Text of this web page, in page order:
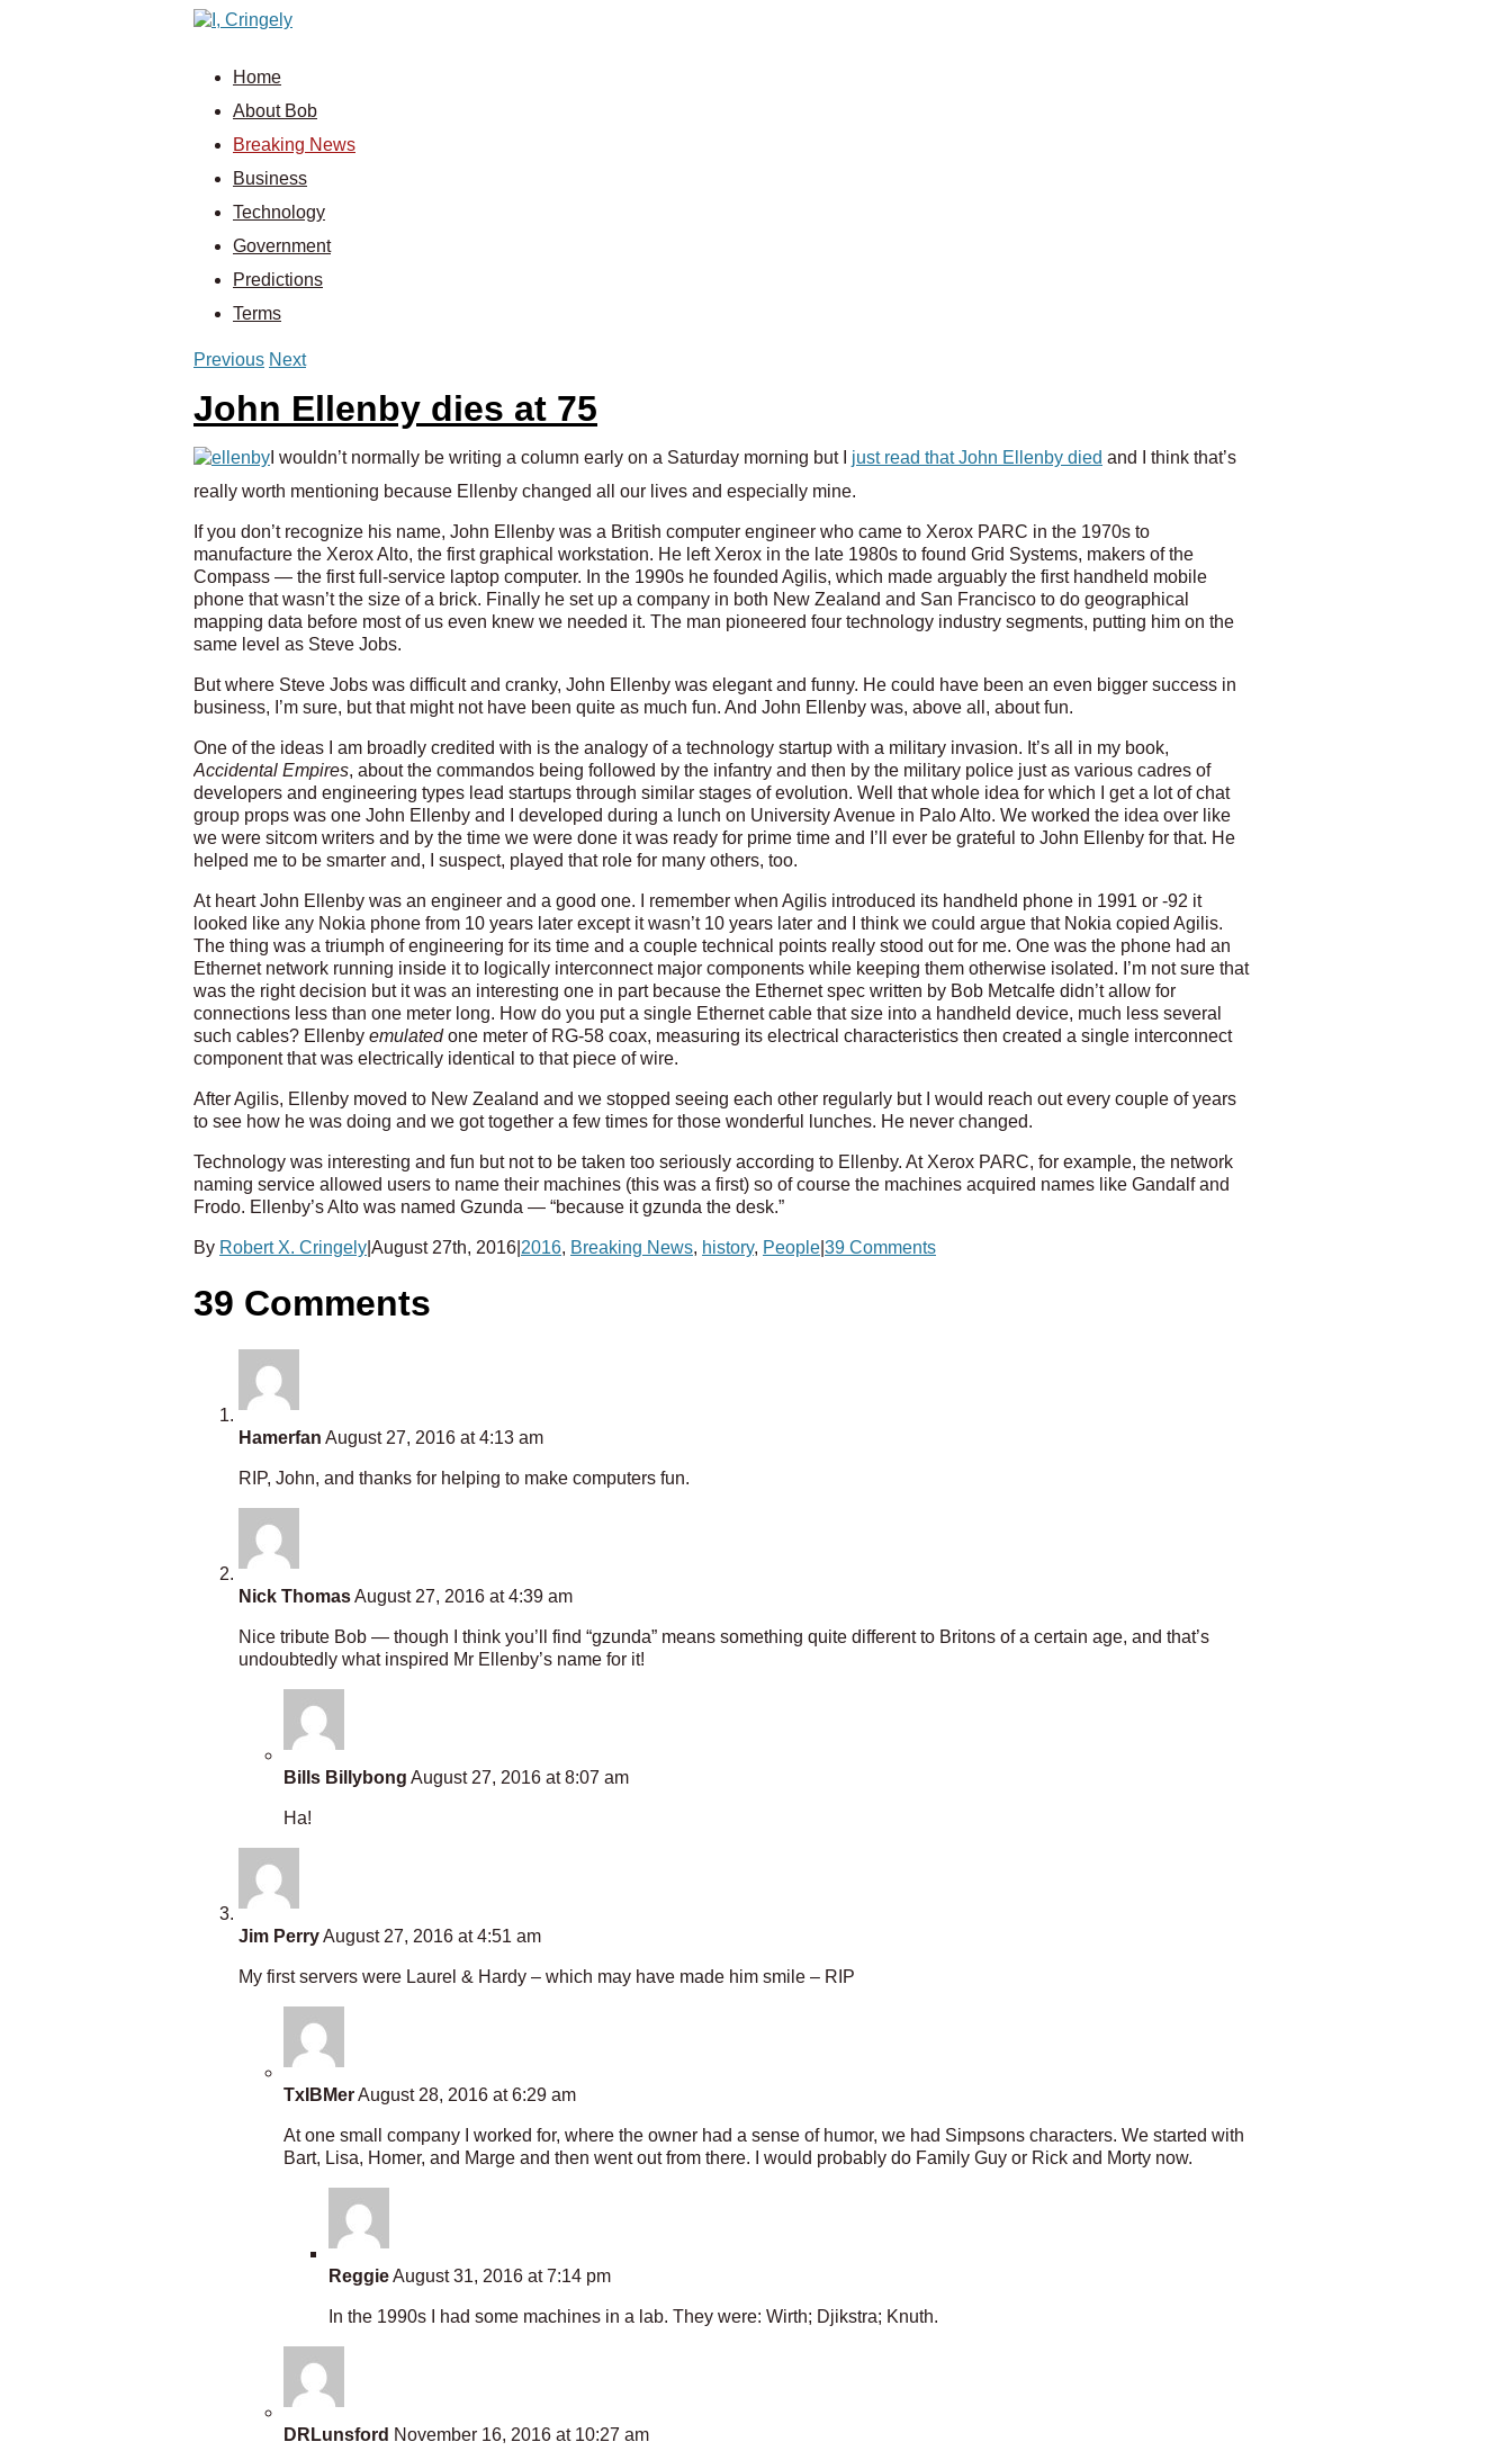
Home
About Bob
Breaking News
Business
Technology
Government
Predictions
Terms
Previous Next
John Ellenby dies at 75
I wouldn’t normally be writing a column early on a Saturday morning but I just read that John Ellenby died and I think that’s
really worth mentioning because Ellenby changed all our lives and especially mine.
If you don’t recognize his name, John Ellenby was a British computer engineer who came to Xerox PARC in the 1970s to
manufacture the Xerox Alto, the first graphical workstation. He left Xerox in the late 1980s to found Grid Systems, makers of the
Compass — the first full-service laptop computer. In the 1990s he founded Agilis, which made arguably the first handheld mobile
phone that wasn’t the size of a brick. Finally he set up a company in both New Zealand and San Francisco to do geographical
mapping data before most of us even knew we needed it. The man pioneered four technology industry segments, putting him on the
same level as Steve Jobs.
But where Steve Jobs was difficult and cranky, John Ellenby was elegant and funny. He could have been an even bigger success in
business, I’m sure, but that might not have been quite as much fun. And John Ellenby was, above all, about fun.
One of the ideas I am broadly credited with is the analogy of a technology startup with a military invasion. It’s all in my book,
Accidental Empires, about the commandos being followed by the infantry and then by the military police just as various cadres of
developers and engineering types lead startups through similar stages of evolution. Well that whole idea for which I get a lot of chat
group props was one John Ellenby and I developed during a lunch on University Avenue in Palo Alto. We worked the idea over like
we were sitcom writers and by the time we were done it was ready for prime time and I’ll ever be grateful to John Ellenby for that. He
helped me to be smarter and, I suspect, played that role for many others, too.
At heart John Ellenby was an engineer and a good one. I remember when Agilis introduced its handheld phone in 1991 or -92 it
looked like any Nokia phone from 10 years later except it wasn’t 10 years later and I think we could argue that Nokia copied Agilis.
The thing was a triumph of engineering for its time and a couple technical points really stood out for me. One was the phone had an
Ethernet network running inside it to logically interconnect major components while keeping them otherwise isolated. I’m not sure that
was the right decision but it was an interesting one in part because the Ethernet spec written by Bob Metcalfe didn’t allow for
connections less than one meter long. How do you put a single Ethernet cable that size into a handheld device, much less several
such cables? Ellenby emulatedone meter of RG-58 coax, measuring its electrical characteristics then created a single interconnect
component that was electrically identical to that piece of wire.
After Agilis, Ellenby moved to New Zealand and we stopped seeing each other regularly but I would reach out every couple of years
to see how he was doing and we got together a few times for those wonderful lunches. He never changed.
Technology was interesting and fun but not to be taken too seriously according to Ellenby. At Xerox PARC, for example, the network
naming service allowed users to name their machines (this was a first) so of course the machines acquired names like Gandalf and
Frodo. Ellenby’s Alto was named Gzunda — “because it gzunda the desk.”
By Robert X. Cringely August 27th, 2016 2016, Breaking News, history, People 39 Comments
39 Comments
Hamerfan August 27, 2016 at 4:13 am
RIP, John, and thanks for helping to make computers fun.
Nick ThomasAugust 27, 2016 at 4:39 am
Nice tribute Bob — though I think you’ll find “gzunda” means something quite different to Britons of a certain age, and that’s
undoubtedly what inspired Mr Ellenby’s name for it!
Bills Billybong August 27, 2016 at 8:07 am
Ha!
Jim PerryAugust 27, 2016 at 4:51 am
My first servers were Laurel & Hardy – which may have made him smile – RIP
TxIBMerAugust 28, 2016 at 6:29 am
At one small company I worked for, where the owner had a sense of humor, we had Simpsons characters. We started with
Bart, Lisa, Homer, and Marge and then went out from there. I would probably do Family Guy or Rick and Morty now.
ReggieAugust 31, 2016 at 7:14 pm
In the 1990s I had some machines in a lab. They were: Wirth; Djikstra; Knuth.
DRLunsford November 16, 2016 at 10:27 am